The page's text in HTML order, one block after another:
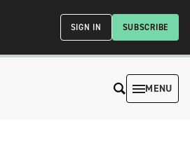
SUBSCRIBE
SIGN IN
MENU